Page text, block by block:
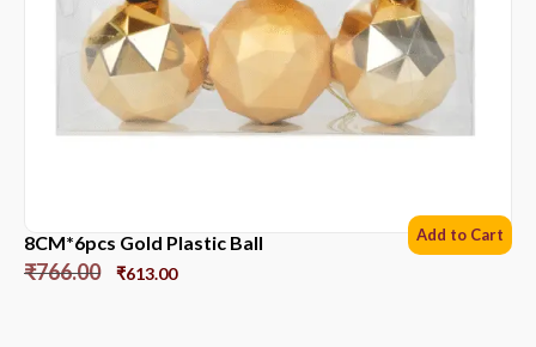
8CM*6pcs Gold Plastic Ball
₹766.00 ₹613.00
Add to Cart